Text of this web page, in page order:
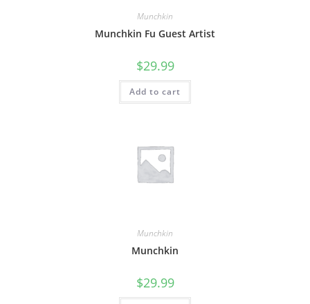
Munchkin
Munchkin Fu Guest Artist
$29.99
Add to cart
Munchkin
Munchkin
$29.99